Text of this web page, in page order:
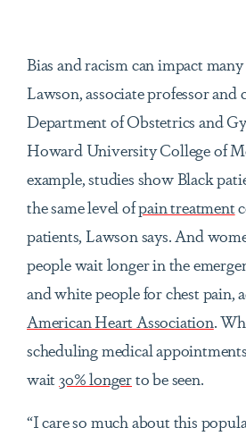
Bias and racism can impact many
Lawson, associate professor and
Department of Obstetrics and
Howard University College of
example, studies show Black
the same level ofpain treatment
patients, Lawson says. And
people wait longer in the
and white people for chest pain,
American Heart Association.
scheduling medical
wait30% longerto be seen.
“I care so much about this